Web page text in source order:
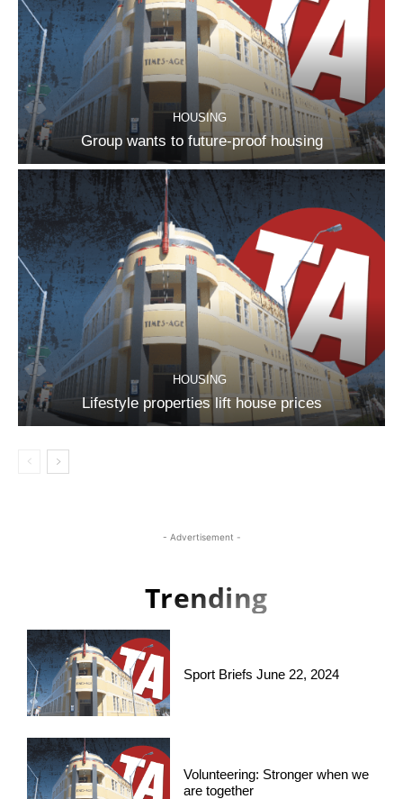
HOUSING
Group wants to future-proof housing
HOUSING
Lifestyle properties lift house prices
- Advertisement -
Trending
Sport Briefs June 22, 2024
Volunteering: Stronger when we
are together